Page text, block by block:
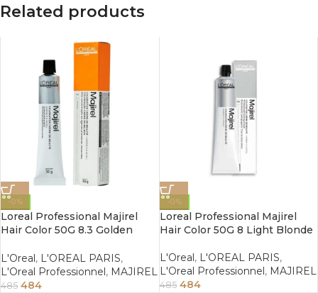
Related products
-0%
Loreal Professional Majirel
Hair Color 50G 8.3 Golden
L'Oreal , L'OREAL PARIS,
L'Oreal Professionnel , MAJIREL
485 484
-0%
Loreal Professional Majirel
Hair Color 50G 8 Light Blonde
L'Oreal, L'OREAL PARIS,
L'Oreal Professionnel, MAJIREL
485 484